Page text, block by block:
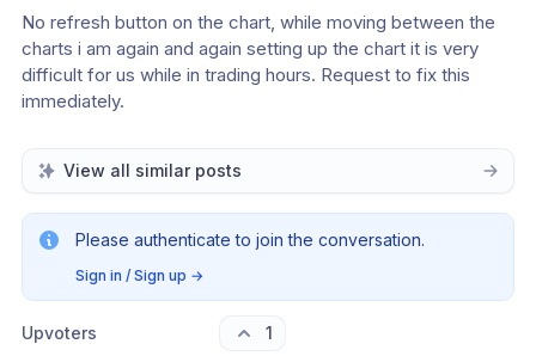
No refresh button on the chart, while moving between the
charts i am again and again setting up the chart it is very
difficult for us while in trading hours. Request to fix this
immediately.
View all similar posts
Please authenticate to join the conversation.
Sign in / Sign up →
Upvoters 1